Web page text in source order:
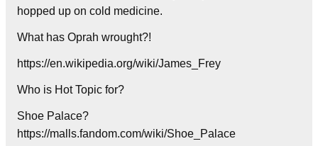
hopped up on cold medicine.
What has Oprah wrought?!
https://en.wikipedia.org/wiki/James_Frey
Who is Hot Topic for?
Shoe Palace?
https://malls.fandom.com/wiki/Shoe_Palace